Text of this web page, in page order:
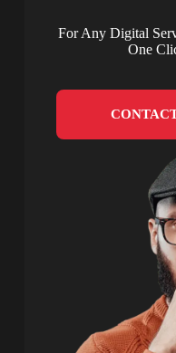
For Any Digital
One